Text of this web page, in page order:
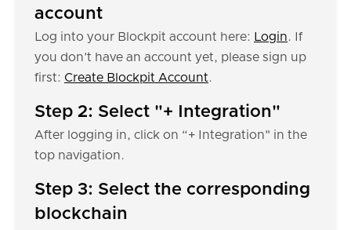
account
Log into your Blockpit account here: Login. If
you don’t have an account yet, please sign up
first: Create Blockpit Account.
Step 2: Select "+ Integration"
After logging in, click on “+ Integration" in the
top navigation.
Step 3: Select the corresponding
blockchain